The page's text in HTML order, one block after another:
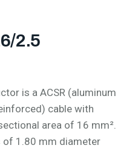
2.5
is a ACSR (aluminum
cable with
area of 16 mm².
of 1.80 mm diameter